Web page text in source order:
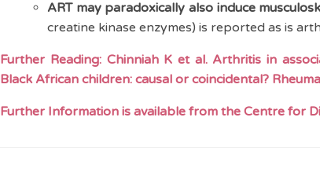
ART may paradoxically also induce
creatine kinase enzymes) is reported as is
Further Reading: ChinniahK et al. Arthritis in
Black African children: causal or coincidental?
Further Information is available from the Centre for